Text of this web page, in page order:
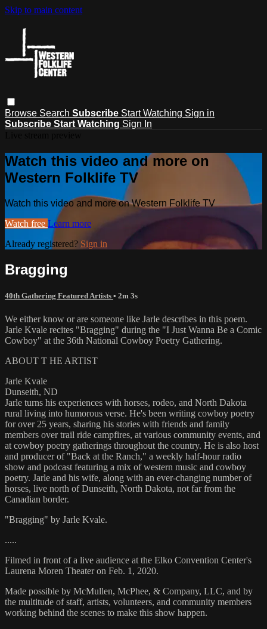
Skip to main content
Browse Search Subscribe Start Watching Sign in
Subscribe Start Watching Sign In
Watch this video and more on
Western Folklife TV
Watch this video and more on Western Folklife TV
Watch free Learn more
Already registered? Sign in
Bragging
40th Gathering Featured Artists • 2m 3s
We either know or are someone like Jarle describes in this poem.
Jarle Kvale recites "Bragging" during the "I Just Wanna Be a Comic
Cowboy" at the 36th National Cowboy Poetry Gathering.
ABOUT T HE ARTIST
Jarle Kvale
Dunseith, ND
Jarle turns his experiences with horses, rodeo, and North Dakota
rural living into humorous verse. He's been writing cowboy poetry
for over 25 years, sharing his stories with friends and family
members over trail ride campfires, at various community events, and
at cowboy poetry gatherings throughout the country. He is also host
and producer of "Back at the Ranch," a weekly half-hour radio
show and podcast featuring a mix of western music and cowboy
poetry. Jarle and his wife, along with an ever-changing number of
horses, live north of Dunseith, North Dakota, not far from the
Canadian border.
"Bragging" by Jarle Kvale.
.....
Filmed in front of a live audience at the Elko Convention Center's
Laurena Moren Theater on Feb. 1, 2020.
Made possible by McMullen, McPhee, & Company, LLC, and by
the multitude of staff, artists, volunteers, and community members
working behind the scenes to make this show happen.